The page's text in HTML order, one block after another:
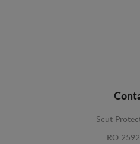
Scut
RO